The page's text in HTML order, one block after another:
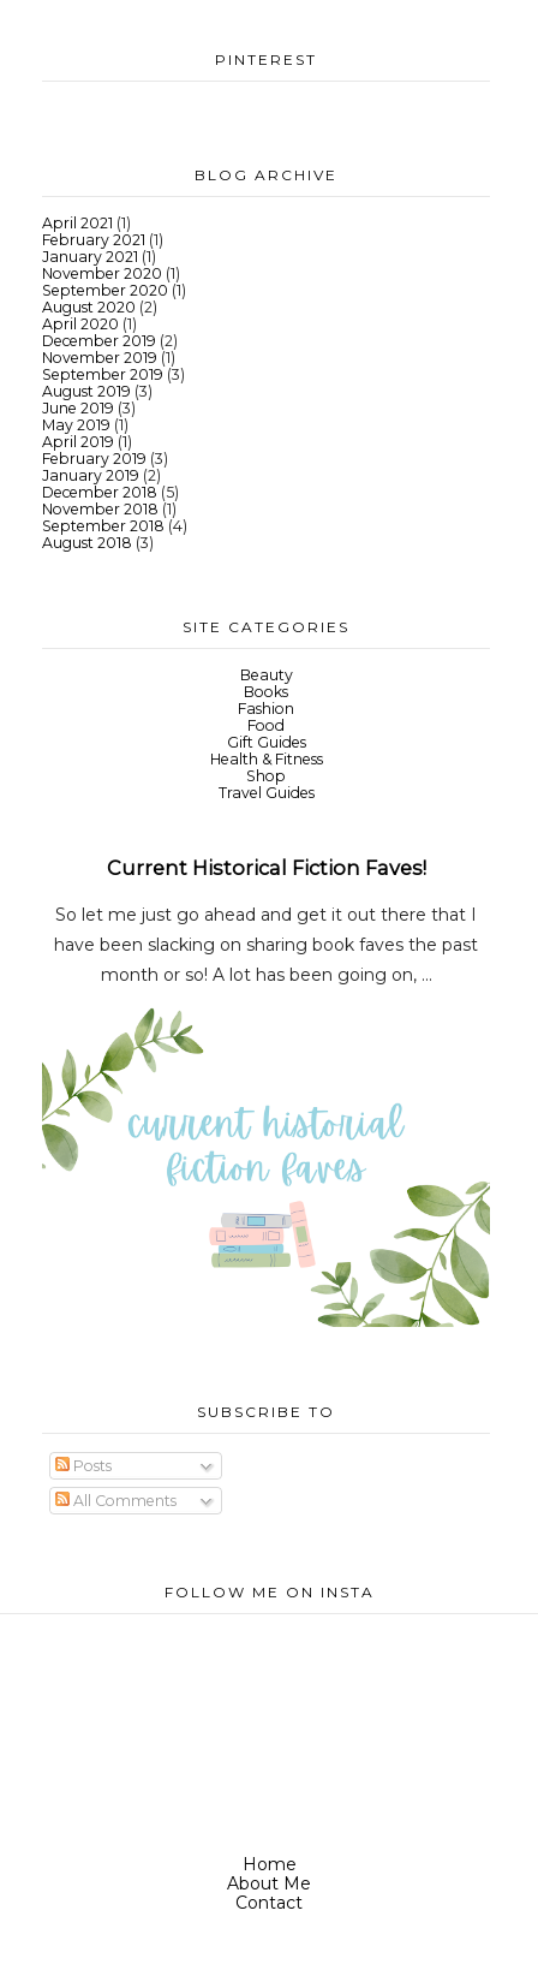
PINTEREST
BLOG ARCHIVE
April 2021 (1)
February 2021 (1)
January 2021 (1)
November 2020 (1)
September 2020 (1)
August 2020 (2)
April 2020 (1)
December 2019 (2)
November 2019 (1)
September 2019 (3)
August 2019 (3)
June 2019 (3)
May 2019 (1)
April 2019 (1)
February 2019 (3)
January 2019 (2)
December 2018 (5)
November 2018 (1)
September 2018 (4)
August 2018 (3)
SITE CATEGORIES
Beauty
Books
Fashion
Food
Gift Guides
Health & Fitness
Shop
Travel Guides
Current Historical Fiction Faves!
So let me just go ahead and get it out there that I
have been slacking on sharing book faves the past
month or so! A lot has been going on, ...
SUBSCRIBE TO
Posts
All Comments
FOLLOW ME ON INSTA
Home
About Me
Contact